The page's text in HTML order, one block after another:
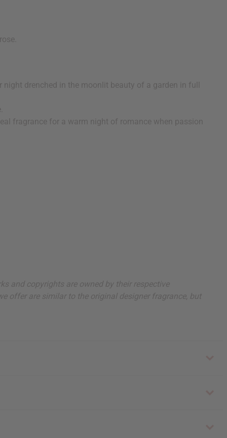
drenched in the moonlit beauty of a garden in full
fragrance for a warm night of romance when passion
and copyrights are owned by their respective
offer are similar to the original designer fragrance, but